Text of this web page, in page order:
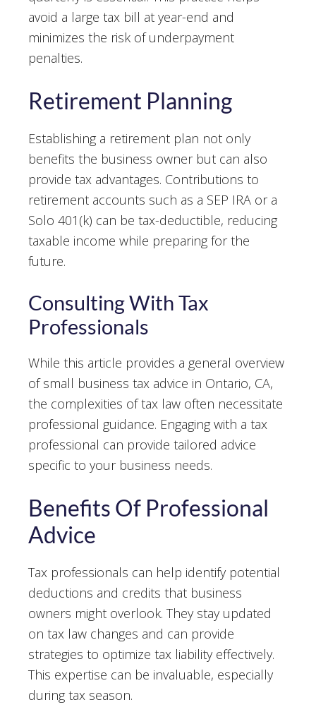
avoid a large tax bill at year-end and
minimizes the risk of underpayment
penalties.
Retirement Planning
Establishing a retirement plan not only
benefits the business owner but can also
provide tax advantages. Contributions to
retirement accounts such as a SEP IRA or a
Solo 401(k) can be tax-deductible, reducing
taxable income while preparing for the
future.
Consulting With Tax
Professionals
While this article provides a general overview
of small business tax advice in Ontario, CA,
the complexities of tax law often necessitate
professional guidance. Engaging with a tax
professional can provide tailored advice
specific to your business needs.
Benefits Of Professional
Advice
Tax professionals can help identify potential
deductions and credits that business
owners might overlook. They stay updated
on tax law changes and can provide
strategies to optimize tax liability effectively.
This expertise can be invaluable, especially
during tax season.